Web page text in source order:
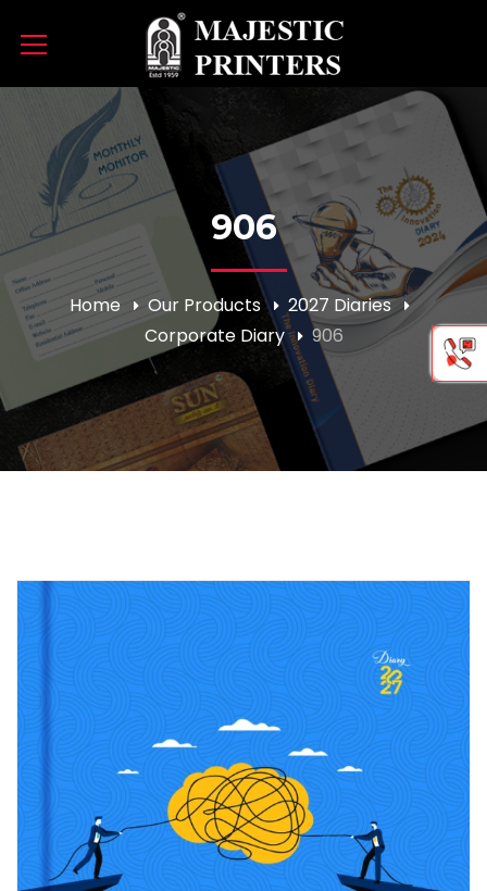
906
Home Our Products
2027 Diaries
Corporate Diary
906